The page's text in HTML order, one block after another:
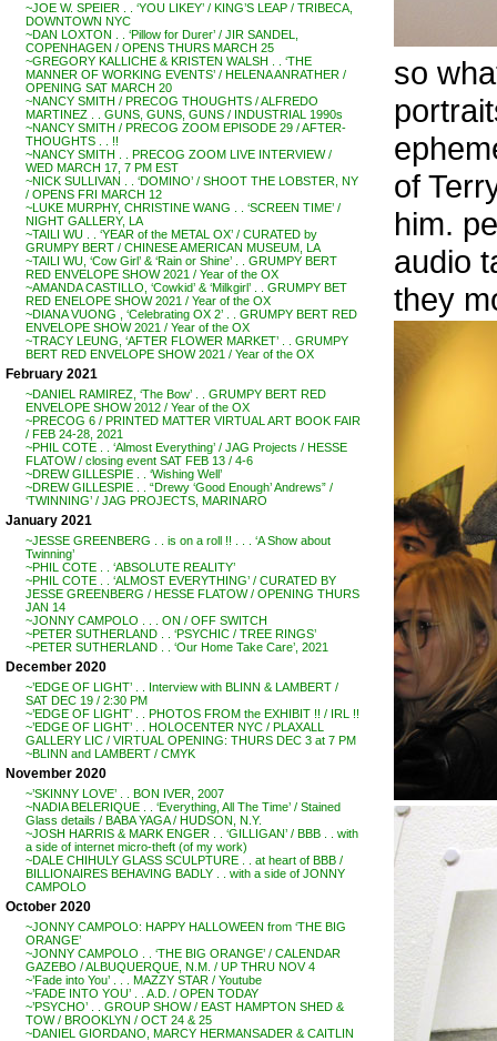
~JOE W. SPEIER . . ‘YOU LIKEY’ / KING’S LEAP / TRIBECA,
DOWNTOWN NYC
~DAN LOXTON . . ‘Pillow for Durer’ / JIR SANDEL,
COPENHAGEN / OPENS THURS MARCH 25
~GREGORY KALLICHE & KRISTEN WALSH . . ‘THE
MANNER OF WORKING EVENTS’ / HELENA ANRATHER /
OPENING SAT MARCH 20
~NANCY SMITH / PRECOG THOUGHTS / ALFREDO
MARTINEZ . . GUNS, GUNS, GUNS / INDUSTRIAL 1990s
~NANCY SMITH / PRECOG ZOOM EPISODE 29 / AFTER-
THOUGHTS . . !!
~NANCY SMITH . . PRECOG ZOOM LIVE INTERVIEW /
WED MARCH 17, 7 PM EST
~NICK SULLIVAN . . ‘DOMINO’ / SHOOT THE LOBSTER, NY
/ OPENS FRI MARCH 12
~LUKE MURPHY, CHRISTINE WANG . . ‘SCREEN TIME’ /
NIGHT GALLERY, LA
~TAILI WU . . ‘YEAR of the METAL OX’ / CURATED by
GRUMPY BERT / CHINESE AMERICAN MUSEUM, LA
~TAILI WU, ‘Cow Girl’ & ‘Rain or Shine’ . . GRUMPY BERT
RED ENVELOPE SHOW 2021 / Year of the OX
~AMANDA CASTILLO, ‘Cowkid’ & ‘Milkgirl’ . . GRUMPY BET
RED ENELOPE SHOW 2021 / Year of the OX
~DIANA VUONG , ‘Celebrating OX 2’ . . GRUMPY BERT RED
ENVELOPE SHOW 2021 / Year of the OX
~TRACY LEUNG, ‘AFTER FLOWER MARKET’ . . GRUMPY
BERT RED ENVELOPE SHOW 2021 / Year of the OX
February 2021
~DANIEL RAMIREZ, ‘The Bow’ . . GRUMPY BERT RED
ENVELOPE SHOW 2012 / Year of the OX
~PRECOG 6 / PRINTED MATTER VIRTUAL ART BOOK FAIR
/ FEB 24-28, 2021
~PHIL COTE . . ‘Almost Everything’ / JAG Projects / HESSE
FLATOW / closing event SAT FEB 13 / 4-6
~DREW GILLESPIE . . ‘Wishing Well’
~DREW GILLESPIE . . “Drewy ‘Good Enough’ Andrews” /
‘TWINNING’ / JAG PROJECTS, MARINARO
January 2021
~JESSE GREENBERG . . is on a roll !! . . . ‘A Show about
Twinning’
~PHIL COTE . . ‘ABSOLUTE REALITY’
~PHIL COTE . . ‘ALMOST EVERYTHING’ / CURATED BY
JESSE GREENBERG / HESSE FLATOW / OPENING THURS
JAN 14
~JONNY CAMPOLO . . . ON / OFF SWITCH
~PETER SUTHERLAND . . ‘PSYCHIC / TREE RINGS’
~PETER SUTHERLAND . . ‘Our Home Take Care’, 2021
December 2020
~’EDGE OF LIGHT’ . . Interview with BLINN & LAMBERT /
SAT DEC 19 / 2:30 PM
~’EDGE OF LIGHT’ . . PHOTOS FROM the EXHIBIT !! / IRL !!
~’EDGE OF LIGHT’ . . HOLOCENTER NYC / PLAXALL
GALLERY LIC / VIRTUAL OPENING: THURS DEC 3 at 7 PM
~BLINN and LAMBERT / CMYK
November 2020
~’SKINNY LOVE’ . . BON IVER, 2007
~NADIA BELERIQUE . . ‘Everything, All The Time’ / Stained
Glass details / BABA YAGA / HUDSON, N.Y.
~JOSH HARRIS & MARK ENGER . . ‘GILLIGAN’ / BBB . . with
a side of internet micro-theft (of my work)
~DALE CHIHULY GLASS SCULPTURE . . at heart of BBB /
BILLIONAIRES BEHAVING BADLY . . with a side of JONNY
CAMPOLO
October 2020
~JONNY CAMPOLO: HAPPY HALLOWEEN from ‘THE BIG
ORANGE’
~JONNY CAMPOLO . . ‘THE BIG ORANGE’ / CALENDAR
GAZEBO / ALBUQUERQUE, N.M. / UP THRU NOV 4
~’Fade into You’ . . . MAZZY STAR / Youtube
~’FADE INTO YOU’ . . A.D. / OPEN TODAY
~’PSYCHO’ . . GROUP SHOW / EAST HAMPTON SHED &
TOW / BROOKLYN / OCT 24 & 25
~DANIEL GIORDANO, MARCY HERMANSADER & CAITLIN
so
of
him.
audio
they